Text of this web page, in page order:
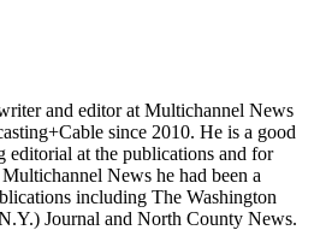
and editor at Multichannel News
since 2010. He is a good
editorial at the publications and for
News he had been a
including The Washington
Journal and North County News.